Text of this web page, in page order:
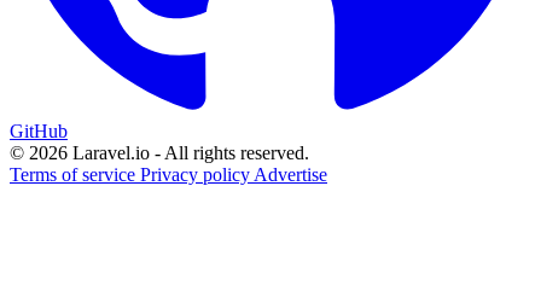
GitHub
© 2026 Laravel.io - All rights reserved.
Terms of service Privacy policy Advertise